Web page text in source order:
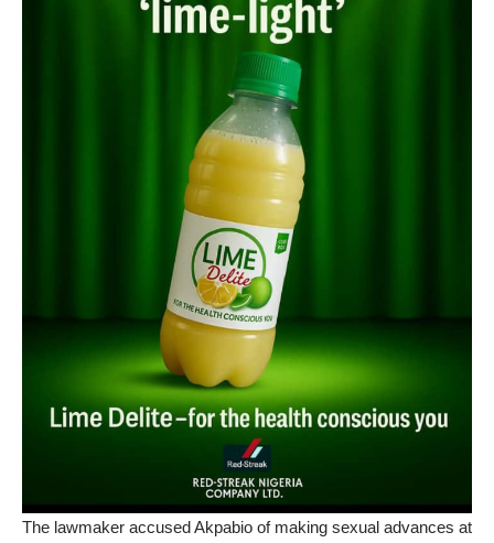
The lawmaker accused Akpabio of making sexual advances at